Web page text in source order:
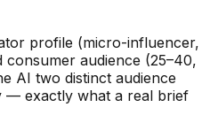
profile (micro-influencer,
consumer audience (25–40,
AI two distinct audience
— exactly what a real brief